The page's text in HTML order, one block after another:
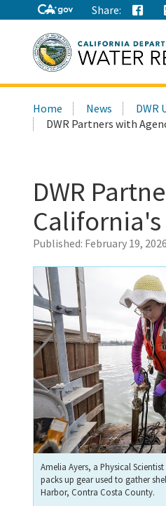
Share:
this
site:
Home News
DWR
DWR Partners with
DWR
Published: February 19, 2026
Amelia Ayers, a Physical
packs up gear used to gather
Harbor, Contra Costa County.